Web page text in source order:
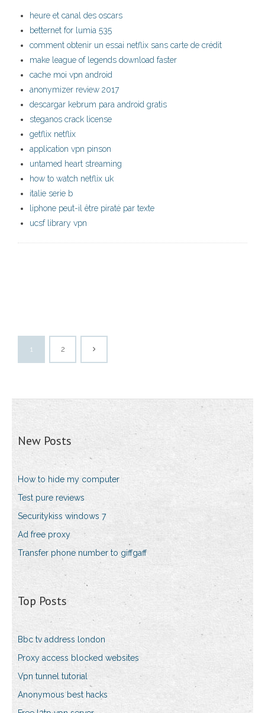
heure et canal des oscars
betternet for lumia 535
comment obtenir un essai netflix sans carte de crédit
make league of legends download faster
cache moi vpn android
anonymizer review 2017
descargar kebrum para android gratis
steganos crack license
getflix netflix
application vpn pinson
untamed heart streaming
how to watch netflix uk
italie serie b
liphone peut-il être piraté par texte
ucsf library vpn
1 2
New Posts
How to hide my computer
Test pure reviews
Securitykiss windows 7
Ad free proxy
Transfer phone number to giffgaff
Top Posts
Bbc tv address london
Proxy access blocked websites
Vpn tunnel tutorial
Anonymous best hacks